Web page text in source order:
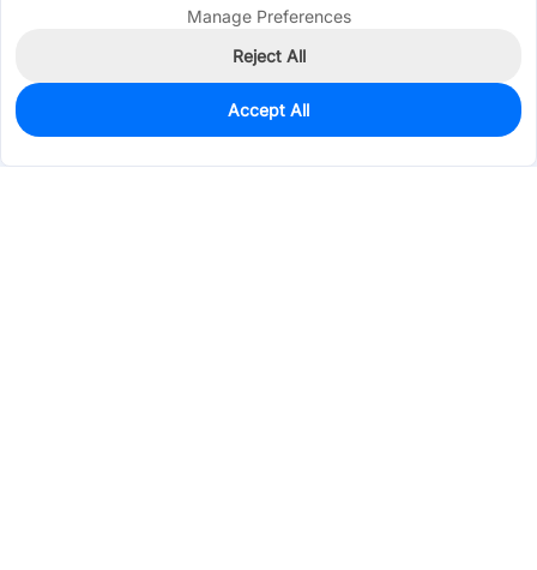
1,025
$2.9582
Manage Preferences
Reject All
Accept All